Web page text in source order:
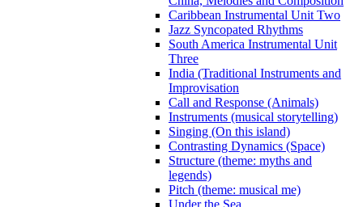
Caribbean Instrumental Unit Two
Jazz Syncopated Rhythms
South America Instrumental Unit
Three
India (Traditional Instruments and
Improvisation
Call and Response (Animals)
Instruments (musical storytelling)
Singing (On this island)
Contrasting Dynamics (Space)
Structure (theme: myths and
legends)
Pitch (theme: musical me)
Under the Sea